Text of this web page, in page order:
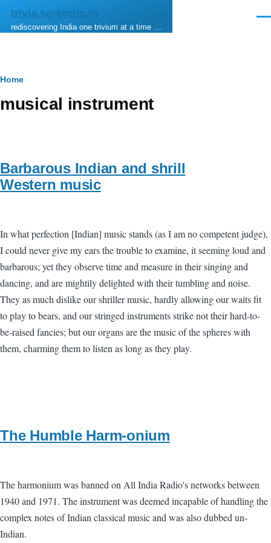
Skip to main content
trivia.serendip.in
rediscovering India one trivium at a time …
Breadcrumb
Home
musical instrument
Barbarous Indian and shrill
Western music
In what perfection [Indian] music stands (as I am no competent judge),
I could never give my ears the trouble to examine, it seeming loud and
barbarous; yet they observe time and measure in their singing and
dancing, and are mightily delighted with their tumbling and noise.
They as much dislike our shriller music, hardly allowing our waits fit
to play to bears, and our stringed instruments strike not their hard-to-
be-raised fancies; but our organs are the music of the spheres with
them, charming them to listen as long as they play.
The Humble Harm-onium
The harmonium was banned on All India Radio's networks between
1940 and 1971. The instrument was deemed incapable of handling the
complex notes of Indian classical music and was also dubbed un-
Indian.